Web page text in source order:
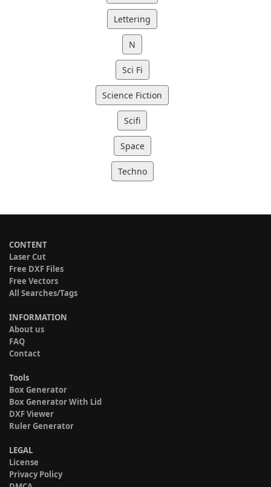
Lettering
N
Sci Fi
Science Fiction
Scifi
Space
Techno
CONTENT
Laser Cut
Free DXF Files
Free Vectors
All Searches/Tags
INFORMATION
About us
FAQ
Contact
Tools
Box Generator
Box Generator With Lid
DXF Viewer
Ruler Generator
LEGAL
License
Privacy Policy